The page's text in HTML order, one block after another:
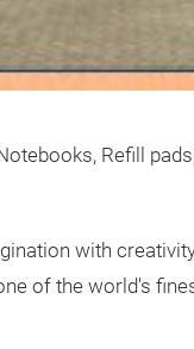
Refill
with
of the world's